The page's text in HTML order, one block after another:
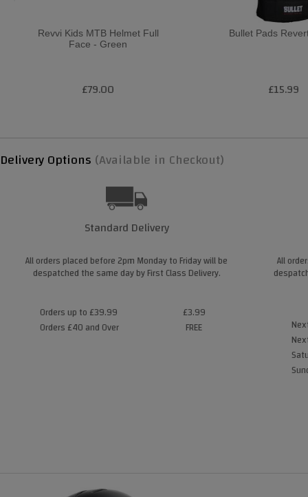
Revvi Kids MTB Helmet Full
Face - Green
£79.00
Bullet Pads
£15.99
Delivery Options (Available in Checkout)
Standard Delivery
All orders placed before 2pm Monday to Friday will be
despatched the same day by First Class Delivery.
Orders up to £39.99
Orders £40 and Over
£3.99
FREE
All